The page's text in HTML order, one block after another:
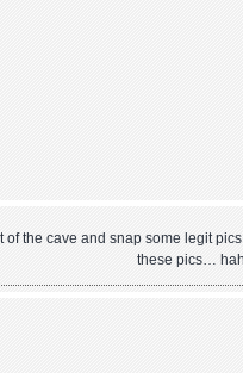
the cave and snap some legit
these pics…